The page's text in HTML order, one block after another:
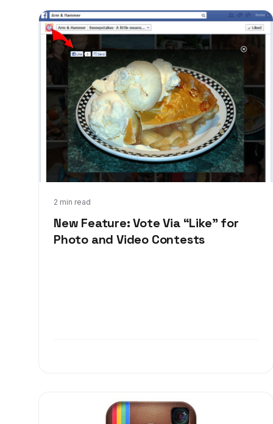
2 min read
New Feature: Vote Via “Like” for
Photo and Video Contests
Sep 5, 2013